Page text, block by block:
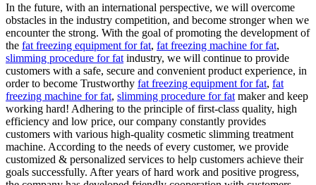
In the future, with an international perspective, we will overcome
obstacles in the industry competition, and become stronger when we
encounter the strong. With the goal of promoting the development of
the fat freezing equipment for fat, fat freezing machine for fat,
slimming procedure for fat industry, we will continue to provide
customers with a safe, secure and convenient product experience, in
order to become Trustworthy fat freezing equipment for fat, fat
freezing machine for fat, slimming procedure for fat maker and keep
working hard! Adhering to the principle of first-class quality, high
efficiency and low price, our company constantly provides
customers with various high-quality cosmetic slimming treatment
machine. According to the needs of every customer, we provide
customized & personalized services to help customers achieve their
goals successfully. After years of hard work and positive progress,